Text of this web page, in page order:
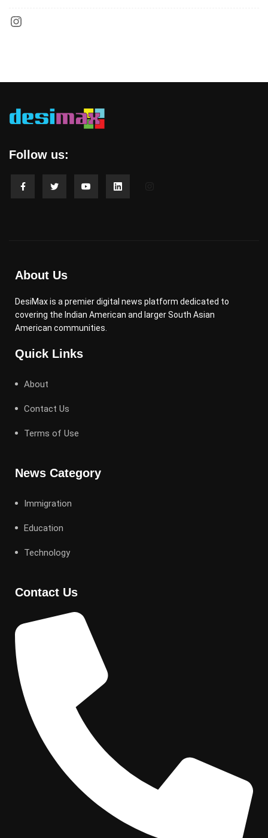
Follow us:
About Us
DesiMax is a premier digital news platform dedicated to
covering the Indian American and larger South Asian
American communities.
Quick Links
About
Contact Us
Terms of Use
News Category
Immigration
Education
Technology
Contact Us